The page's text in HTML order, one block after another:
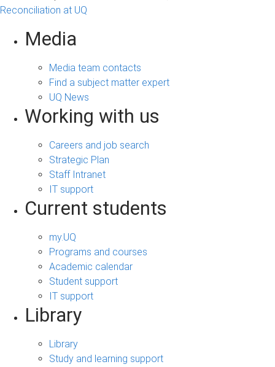
Reconciliation at UQ
Media
Media team contacts
Find a subject matter expert
UQ News
Working with us
Careers and job search
Strategic Plan
Staff Intranet
IT support
Current students
my.UQ
Programs and courses
Academic calendar
Student support
IT support
Library
Library
Study and learning support